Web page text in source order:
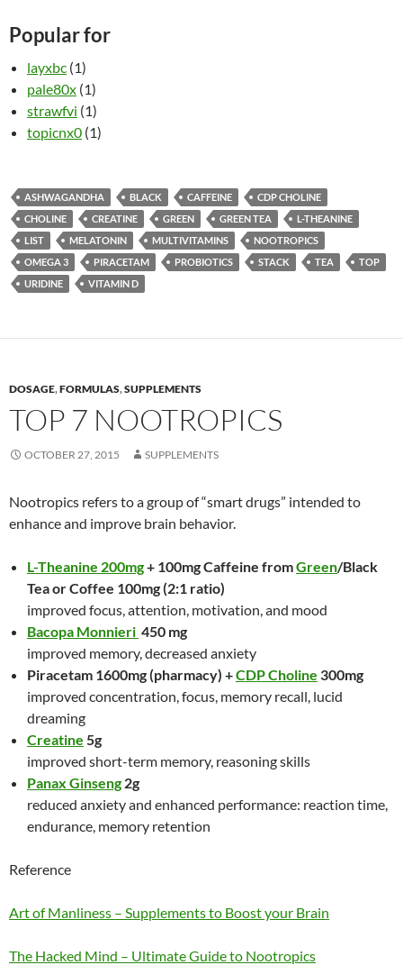
Popular for
layxbc (1)
pale80x (1)
strawfvi (1)
topicnx0 (1)
ASHWAGANDHA BLACK CAFFEINE
CDP CHOLINE
CHOLINE
CREATINE GREEN GREEN TEA
L-THEANINE
LIST
MELATONIN MULTIVITAMINS
NOOTROPICS
OMEGA 3
PIRACETAM PROBIOTICS STACK TEA
TOP
URIDINE
VITAMIN D
DOSAGE,FORMULAS,SUPPLEMENTS
TOP 7 NOOTROPICS
OCTOBER 27, 2015 SUPPLEMENTS
Nootropics refers to a group of “smart drugs” intended to
enhance and improve brain behavior.
L-Theanine 200mg+ 100mg Caffeine fromGreen/Black
Tea or Coffee 100mg (2:1 ratio)
improved focus, attention, motivation, and mood
Bacopa Monnieri 450 mg
improved memory, decreased anxiety
Piracetam 1600mg (pharmacy) +CDP Choline 300mg
improved concentration, focus, memory recall, lucid
dreaming
Creatine 5g
improved short-term memory, reasoning skills
Panax Ginseng 2g
reduced anxiety and enhanced performance: reaction time,
endurance, memory retention
Reference
Art of Manliness – Supplements to Boost your Brain
The Hacked Mind – Ultimate Guide to Nootropics